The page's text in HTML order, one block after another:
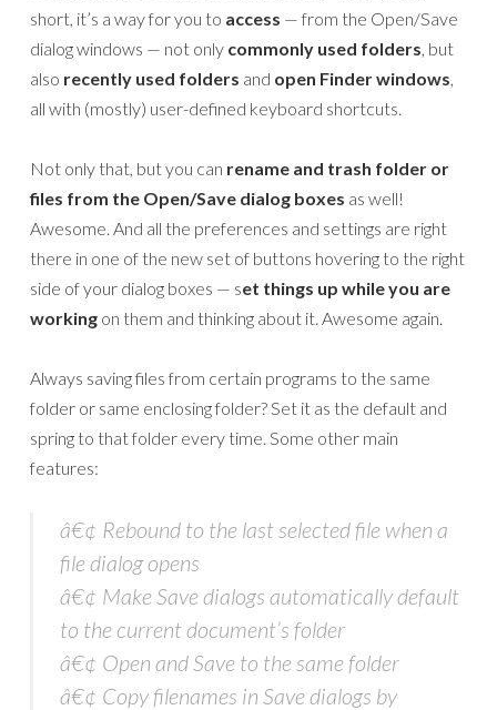
short, it’s a way for you to access — from the Open/Save
dialog windows — not only commonly used folders, but
also recently used folders and open Finder windows,
all with (mostly) user-defined keyboard shortcuts.
Not only that, but you can rename and trash folder or
files from the Open/Save dialog boxes as well!
Awesome. And all the preferences and settings are right
there in one of the new set of buttons hovering to the right
side of your dialog boxes — set things up while you are
working on them and thinking about it. Awesome again.
Always saving files from certain programs to the same
folder or same enclosing folder? Set it as the default and
spring to that folder every time. Some other main
features:
â€¢ Rebound to the last selected file when a
file dialog opens
â€¢ Make Save dialogs automatically default
to the current document’s folder
â€¢ Open and Save to the same folder
â€¢ Copy filenames in Save dialogs by